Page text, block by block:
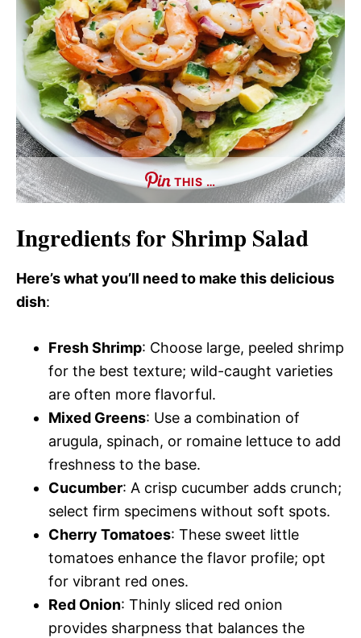
THIS …
Ingredients for Shrimp Salad
Here’s what you’ll need to make this delicious
dish:
Fresh Shrimp: Choose large, peeled shrimp
for the best texture; wild-caught varieties
are often more flavorful.
Mixed Greens: Use a combination of
arugula, spinach, or romaine lettuce to add
freshness to the base.
Cucumber: A crisp cucumber adds crunch;
select firm specimens without soft spots.
Cherry Tomatoes: These sweet little
tomatoes enhance the flavor profile; opt
for vibrant red ones.
Red Onion: Thinly sliced red onion
provides sharpness that balances the